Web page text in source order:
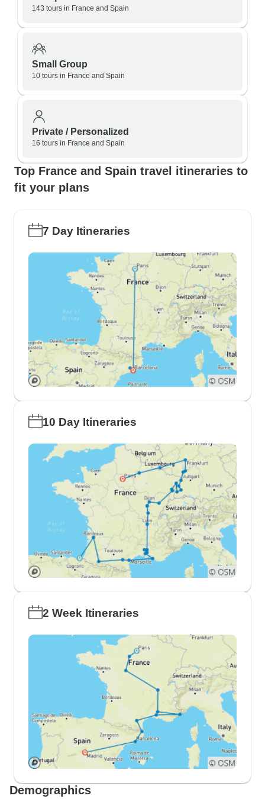
143 tours in France and Spain
Small Group
10 tours in France and Spain
Private / Personalized
16 tours in France and Spain
Top France and Spain travel itineraries to
fit your plans
7 Day Itineraries
10 Day Itineraries
2 Week Itineraries
Demographics